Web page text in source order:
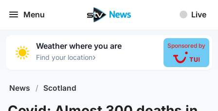
Menu Live
Weather where you are
Find your location›
Sponsored by
News / Scotland